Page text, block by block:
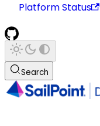
Platform Status
Search